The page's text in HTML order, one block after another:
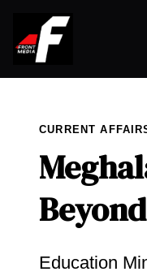
CURRENT
​Education